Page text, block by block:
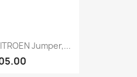
Jumper,...